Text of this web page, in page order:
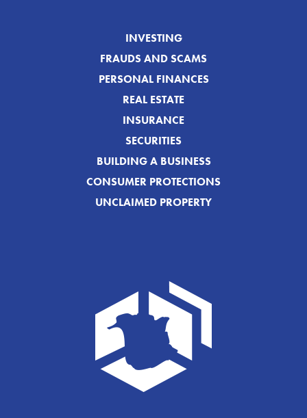
INVESTING
FRAUDS AND SCAMS
PERSONAL FINANCES
REAL ESTATE
INSURANCE
SECURITIES
BUILDING A BUSINESS
CONSUMER PROTECTIONS
UNCLAIMED PROPERTY